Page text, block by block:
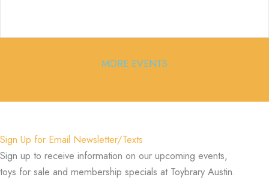
MORE EVENTS
Sign Up for Email Newsletter/Texts
Sign up to receive information on our upcoming events,
toys for sale and membership specials at Toybrary Austin.